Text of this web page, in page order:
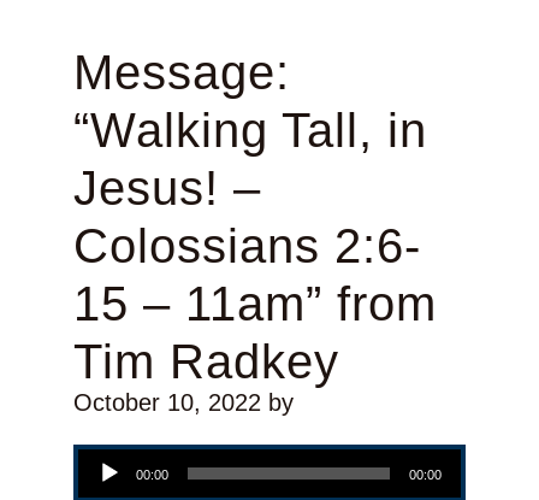
Message:
“Walking Tall, in
Jesus! –
Colossians 2:6-
15 – 11am” from
Tim Radkey
October 10, 2022by
Audio Player
00:00 00:00